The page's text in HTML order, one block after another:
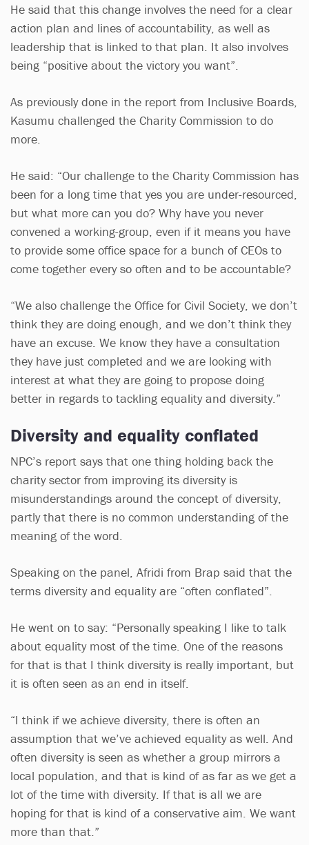
He said that this change involves the need for a clear
action plan and lines of accountability, as well as
leadership that is linked to that plan. It also involves
being “positive about the victory you want”.
As previously done in the report from Inclusive Boards,
Kasumu challenged the Charity Commission to do
more.
He said: “Our challenge to the Charity Commission has
been for a long time that yes you are under-resourced,
but what more can you do? Why have you never
convened a working-group, even if it means you have
to provide some office space for a bunch of CEOs to
come together every so often and to be accountable?
“We also challenge the Office for Civil Society, we don’t
think they are doing enough, and we don’t think they
have an excuse. We know they have a consultation
they have just completed and we are looking with
interest at what they are going to propose doing
better in regards to tackling equality and diversity.”
Diversity and equality conflated
NPC’s report says that one thing holding back the
charity sector from improving its diversity is
misunderstandings around the concept of diversity,
partly that there is no common understanding of the
meaning of the word.
Speaking on the panel, Afridi from Brap said that the
terms diversity and equality are “often conflated”.
He went on to say: “Personally speaking I like to talk
about equality most of the time. One of the reasons
for that is that I think diversity is really important, but
it is often seen as an end in itself.
“I think if we achieve diversity, there is often an
assumption that we’ve achieved equality as well. And
often diversity is seen as whether a group mirrors a
local population, and that is kind of as far as we get a
lot of the time with diversity. If that is all we are
hoping for that is kind of a conservative aim. We want
more than that.”